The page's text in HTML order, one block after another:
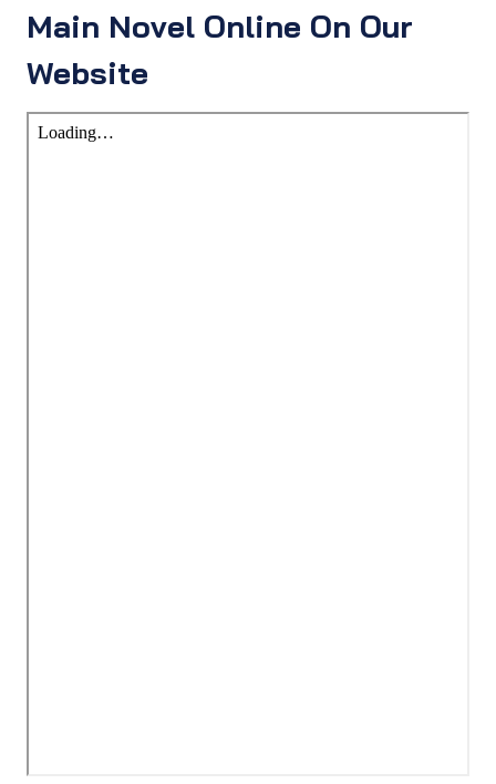
Main Novel Online On Our
Website